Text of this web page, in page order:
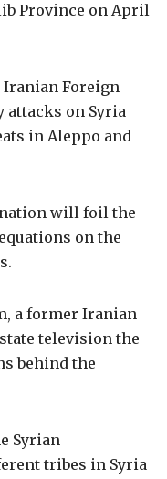
Province on April
Iranian Foreign
on Syria
in Aleppo and
will foil the
on the
a former Iranian
television the
behind the
Syrian
tribes in Syria